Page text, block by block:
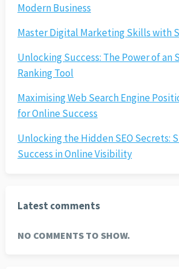
Modern Business
Master Digital Marketing Skills with
Unlocking Success: The Power of an
Ranking Tool
Maximising Web Search Engine
for Online Success
Unlocking the Hidden SEO Secrets:
Success in Online Visibility
Latest comments
NO COMMENTS TO SHOW.